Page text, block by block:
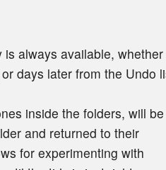
always available, whether
days later from the Undo
inside the folders, will be
and returned to their
for experimenting with